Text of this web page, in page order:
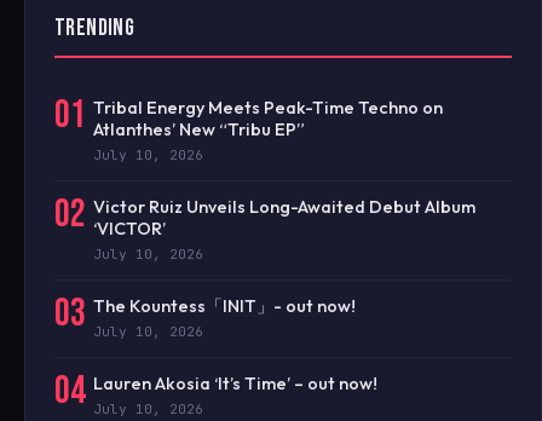
TRENDING
01 Tribal Energy Meets Peak-Time Techno on
Atlanthes’ New “Tribu EP”
July 10, 2026
02 Victor Ruiz Unveils Long-Awaited Debut Album
‘VICTOR’
July 10, 2026
03 The Kountess「INIT」- out now!
July 10, 2026
04 Lauren Akosia ‘It’s Time’ – out now!
July 10, 2026